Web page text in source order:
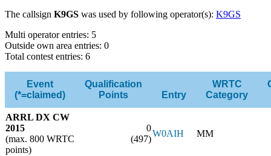
The callsign K9GS was used by following operator(s): K9GS
Multi operator entries: 5
Outside own area entries: 0
Total contest entries: 6
Event
(*=claimed)
Qualification
Points
Entry
WRTC
Category
ARRL DX CW
2015
(max. 800 WRTC
points)
0
(497)
W0AIH MM